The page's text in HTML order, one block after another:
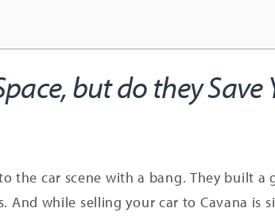
but do they Save
the car scene with a bang. They built a
while selling your car to Cavana is